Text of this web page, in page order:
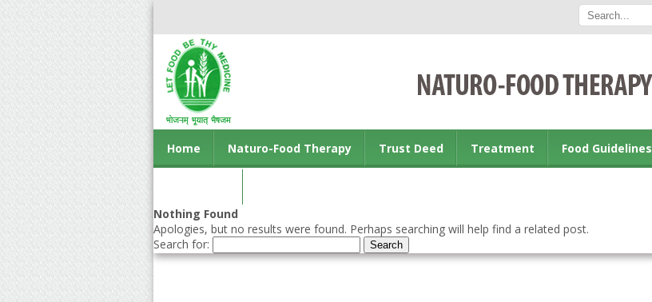
Home Naturo-Food Therapy Trust Deed Treatment Food Guidelines
Nothing Found
Apologies, but no results were found. Perhaps searching will help find a related post.
Search for: